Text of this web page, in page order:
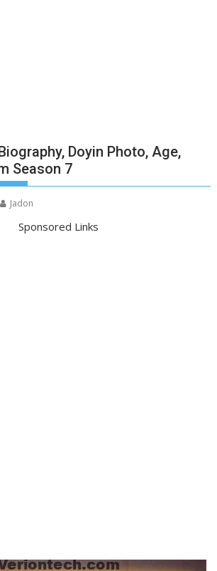
Doyin Photo, Age,
Season 7
Jadon
Sponsored Links